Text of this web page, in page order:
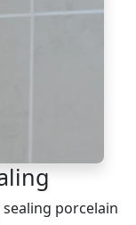
porcelain